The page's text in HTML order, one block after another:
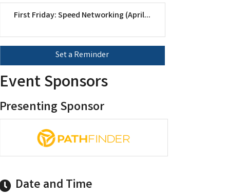
First Friday: Speed Networking (April...
Set a Reminder
Event Sponsors
Presenting Sponsor
Date and Time